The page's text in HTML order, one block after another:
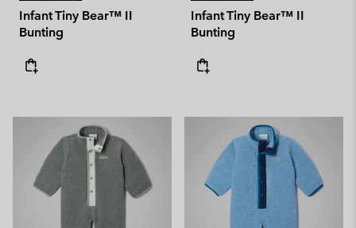
Infant Tiny Bear™ II
Bunting
Infant Tiny Bear™ II
Bunting